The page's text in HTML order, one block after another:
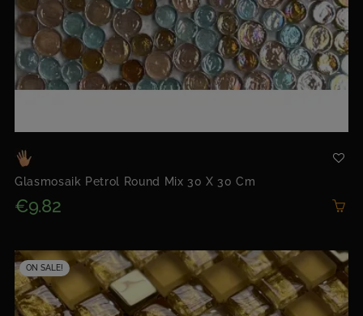
Glasmosaik Petrol Round Mix 30 X 30 Cm
€9.82
ON SALE!